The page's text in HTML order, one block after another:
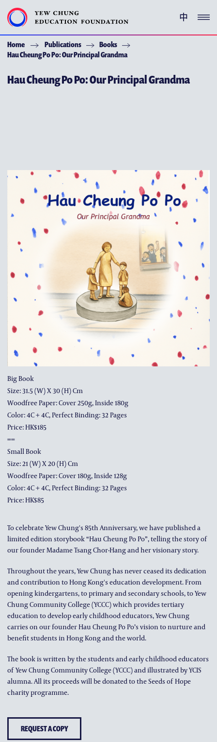
中
YEW CHUNG PEDIGREE
ENRICHMENT PROGRAMMES
YEW CHUNG YEW WAH NETWORK
CHOR HANG EDUCATIONAL RESEARCH INSTITUTE
YEW CHUNG SPOTLIGHTS
ALUMNI AND FRIENDS
PUBLICATIONS
CONTACT US
Home Publications
Books
Hau Cheung Po Po: Our Principal Grandma
Hau Cheung Po Po: Our Principal Grandma
Big Book
Size: 31.5 (w) X 30 (h) Cm
Woodfree Paper: Cover 250g, Inside 180g
Color: 4C + 4C, Perfect Binding: 32 Pages
Price: HK$185
==
Small Book
Size: 21 (w) X 20 (h) Cm
Woodfree Paper: Cover 180g, Inside 128g
Color: 4C + 4C, Perfect Binding: 32 Pages
Price: HK$85
To celebrate Yew Chung's 85th Anniversary, we have published a
limited edition storybook “Hau Cheung Po Po”, telling the story of
our founder Madame Tsang Chor-Hang and her visionary story.
Throughout the years, Yew Chung has never ceased its dedication
and contribution to Hong Kong's education development. From
opening kindergartens, to primary and secondary schools, to Yew
Chung Community College (YCCC) which provides tertiary
education to develop early childhood educators, Yew Chung
carries on our founder Hau Cheung Po Po’s vision to nurture and
benefit students in Hong Kong and the world.
The book is written by the students and early childhood educators
of Yew Chung Community College (YCCC) and illustrated by YCIS
alumna. All its proceeds will be donated to the Seeds of Hope
charity programme.
REQUEST A COPY